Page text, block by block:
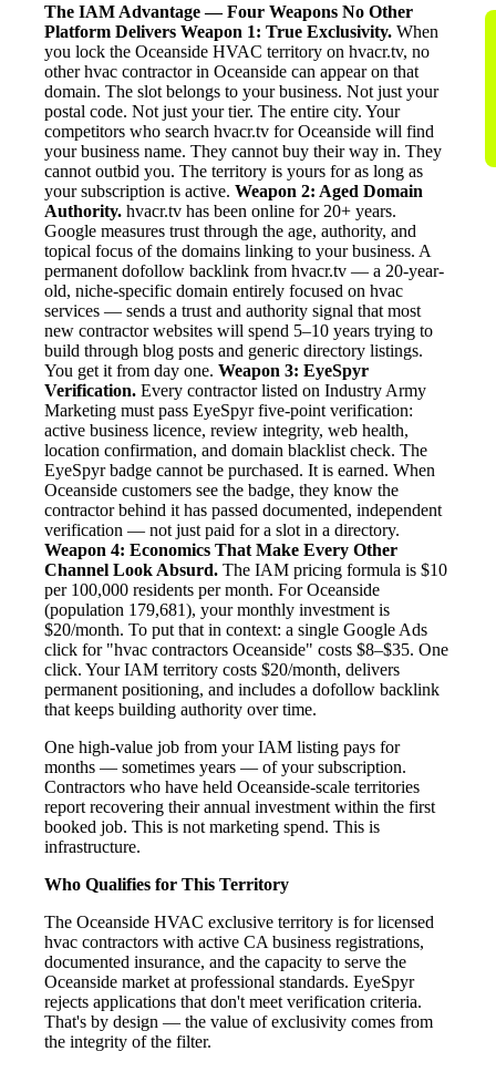
The IAM Advantage — Four Weapons No Other
Platform Delivers Weapon 1: True Exclusivity. When
you lock the Oceanside HVAC territory on hvacr.tv, no
other hvac contractor in Oceanside can appear on that
domain. The slot belongs to your business. Not just your
postal code. Not just your tier. The entire city. Your
competitors who search hvacr.tv for Oceanside will find
your business name. They cannot buy their way in. They
cannot outbid you. The territory is yours for as long as
your subscription is active. Weapon 2: Aged Domain
Authority. hvacr.tv has been online for 20+ years.
Google measures trust through the age, authority, and
topical focus of the domains linking to your business. A
permanent dofollow backlink from hvacr.tv — a 20-year-
old, niche-specific domain entirely focused on hvac
services — sends a trust and authority signal that most
new contractor websites will spend 5–10 years trying to
build through blog posts and generic directory listings.
You get it from day one. Weapon 3: EyeSpyr
Verification. Every contractor listed on Industry Army
Marketing must pass EyeSpyr five-point verification:
active business licence, review integrity, web health,
location confirmation, and domain blacklist check. The
EyeSpyr badge cannot be purchased. It is earned. When
Oceanside customers see the badge, they know the
contractor behind it has passed documented, independent
verification — not just paid for a slot in a directory.
Weapon 4: Economics That Make Every Other
Channel Look Absurd. The IAM pricing formula is $10
per 100,000 residents per month. For Oceanside
(population 179,681), your monthly investment is
$20/month. To put that in context: a single Google Ads
click for "hvac contractors Oceanside" costs $8–$35. One
click. Your IAM territory costs $20/month, delivers
permanent positioning, and includes a dofollow backlink
that keeps building authority over time.
One high-value job from your IAM listing pays for
months — sometimes years — of your subscription.
Contractors who have held Oceanside-scale territories
report recovering their annual investment within the first
booked job. This is not marketing spend. This is
infrastructure.
Who Qualifies for This Territory
The Oceanside HVAC exclusive territory is for licensed
hvac contractors with active CA business registrations,
documented insurance, and the capacity to serve the
Oceanside market at professional standards. EyeSpyr
rejects applications that don't meet verification criteria.
That's by design — the value of exclusivity comes from
the integrity of the filter.